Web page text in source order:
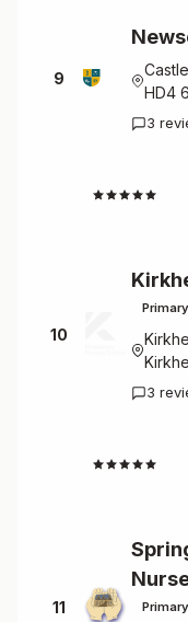
9
HD4
3
10
Primary
3
11 Primary